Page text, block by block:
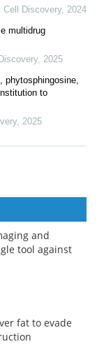
Cell Discovery, 2024
multidrug
, 2025
to
, 2025
and
tool against
fat to evade